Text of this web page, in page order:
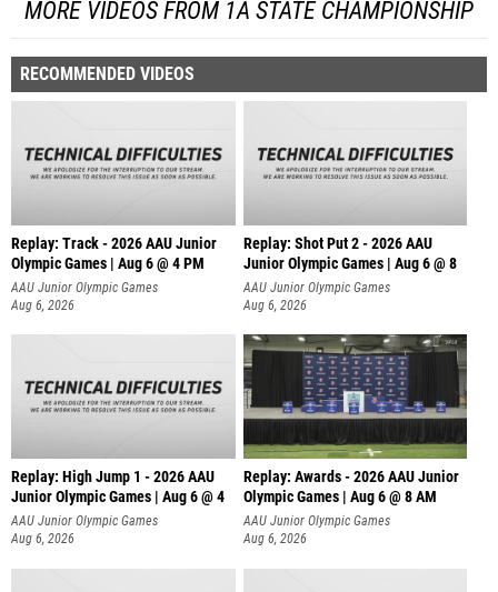
MORE VIDEOS FROM 1A STATE CHAMPIONSHIP
RECOMMENDED VIDEOS
Replay: Track - 2026 AAU Junior
Olympic Games | Aug 6 @ 4 PM
AAU Junior Olympic Games
Aug 6, 2026
Replay: Shot Put 2 - 2026 AAU
Junior Olympic Games | Aug 6 @ 8
A
AAU Junior Olympic Games
Aug 6, 2026
Replay: High Jump 1 - 2026 AAU
Junior Olympic Games | Aug 6 @ 4
AAU Junior Olympic Games
Aug 6, 2026
Replay: Awards - 2026 AAU Junior
Olympic Games | Aug 6 @ 8 AM
AAU Junior Olympic Games
Aug 6, 2026